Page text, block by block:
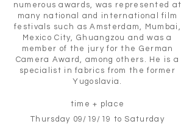
numerous awards, was represented at
many national and international film
festivals such as Amsterdam, Mumbai,
Mexico City, Ghuangzou and was a
member of the jury for the German
Camera Award, among others. He is a
specialist in fabrics from the former
Yugoslavia.
time + place
Thursday 09/19/19 to Saturday